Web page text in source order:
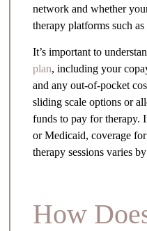
network and whether
therapy platforms such
It’s important to
plan, including your
and any out-of-pocket
sliding scale options or
funds to pay for therapy.
or Medicaid, coverage
therapy sessions varies
How